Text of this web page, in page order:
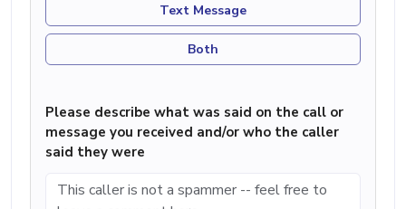
Text Message
Both
Please describe what was said on the call or
message you received and/or who the caller
said they were